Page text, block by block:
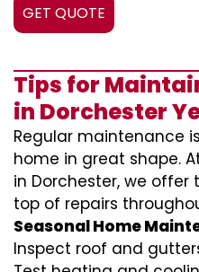
GET QUOTE
Tips for
in Dorchester
Regular maintenance
home in great shape.
in Dorchester, we offer
top of repairs
Seasonal Home
Inspect roof and